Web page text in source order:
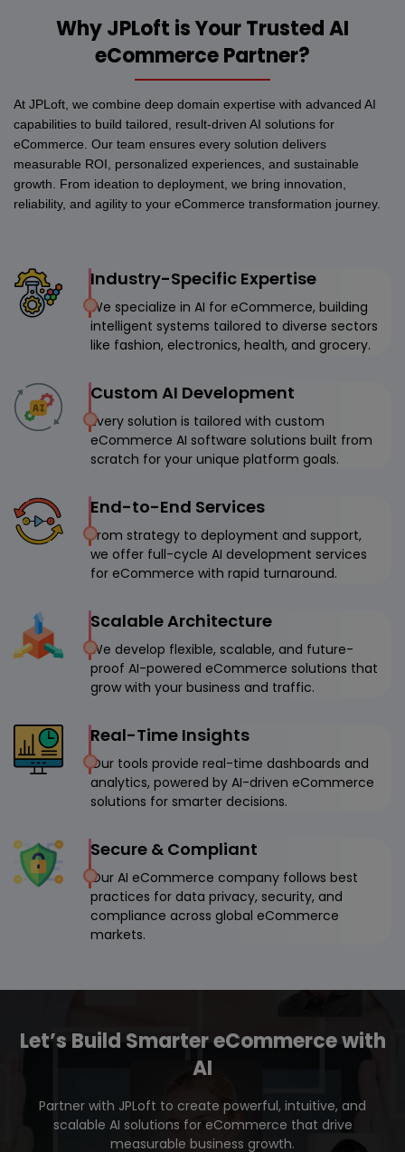
Why JPLoft is Your Trusted AI
eCommerce Partner?
At JPLoft, we combine deep domain expertise with advanced AI
capabilities to build tailored, result-driven AI solutions for
eCommerce. Our team ensures every solution delivers
measurable ROI, personalized experiences, and sustainable
growth. From ideation to deployment, we bring innovation,
reliability, and agility to your eCommerce transformation journey.
Industry-Specific Expertise
We specialize in AI for eCommerce, building
intelligent systems tailored to diverse sectors
like fashion, electronics, health, and grocery.
Custom AI Development
Every solution is tailored with custom
eCommerce AI software solutions built from
scratch for your unique platform goals.
End-to-End Services
From strategy to deployment and support,
we offer full-cycle AI development services
for eCommerce with rapid turnaround.
Scalable Architecture
We develop flexible, scalable, and future-
proof AI-powered eCommerce solutions that
grow with your business and traffic.
Real-Time Insights
Our tools provide real-time dashboards and
analytics, powered by AI-driven eCommerce
solutions for smarter decisions.
Secure & Compliant
Our AI eCommerce company follows best
practices for data privacy, security, and
compliance across global eCommerce
markets.
Let’s Build Smarter eCommerce with
AI
Partner with JPLoft to create powerful, intuitive, and
scalable AI solutions for eCommerce that drive
measurable business growth.